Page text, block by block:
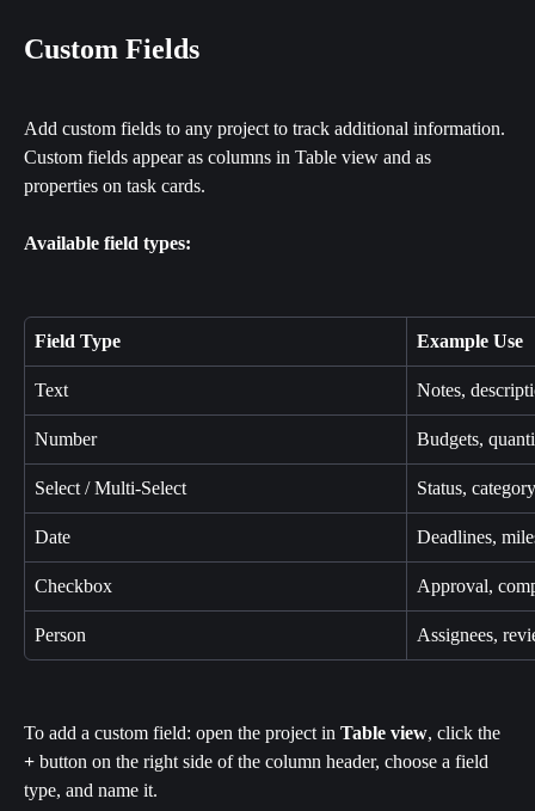
Custom Fields
Add custom fields to any project to track additional information.
Custom fields appear as columns in Table view and as
properties on task cards.
Available field types:
Field Type Example Use
Text Notes,
Number Budgets,
Select / Multi-Select Status,
Date Deadlines,
Checkbox Approval,
Person Assignees,
To add a custom field: open the project in Table view, click the
+ button on the right side of the column header, choose a field
type, and name it.